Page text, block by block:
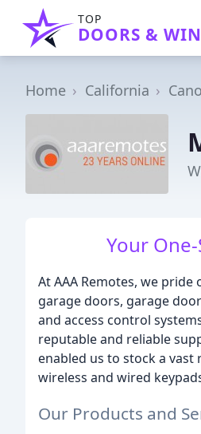
TOP
DOORS &
Home California
Your
At AAA Remotes, we
garage doors, garage
and access control
reputable and reliable
enabled us to stock a
wireless and wired
Our Products and